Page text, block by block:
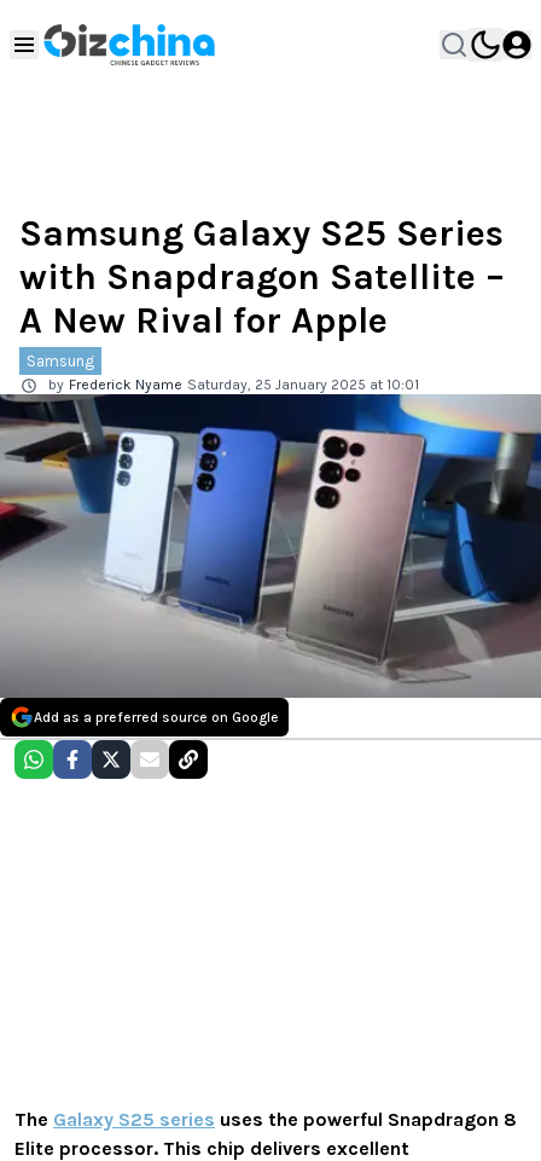
Samsung Galaxy S25 Series
with Snapdragon Satellite –
A New Rival for Apple
Samsung
by Frederick Nyame Saturday, 25 January 2025 at 10:01
Add as a preferred source on Google
The Galaxy S25 series uses the powerful Snapdragon 8
Elite processor. This chip delivers excellent